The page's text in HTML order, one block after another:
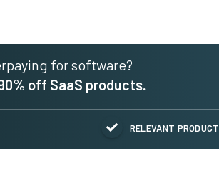
for software?
off SaaS products.
RELEVANT